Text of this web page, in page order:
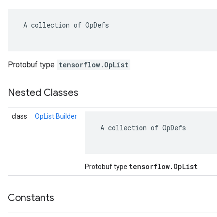
A collection of OpDefs
Protobuf type tensorflow.OpList
Nested Classes
class OpList.Builder
A collection of OpDefs
Protobuf type tensorflow. OpList
Constants